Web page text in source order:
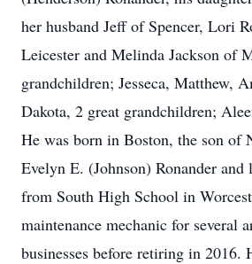
her husband Jeff of Spencer, Lori
Leicester and Melinda Jackson of
grandchildren; Jesseca, Matthew,
Dakota, 2 great grandchildren;
He was born in Boston, the son of
Evelyn E. (Johnson) Ronander and
from South High School in
maintenance mechanic for several
businesses before retiring in 2016.